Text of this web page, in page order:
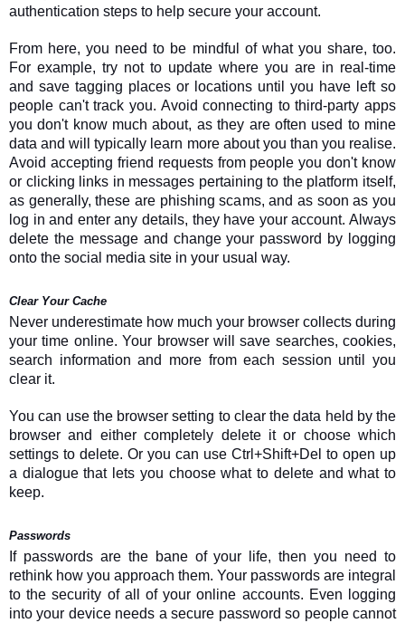
authentication steps to help secure your account.
From here, you need to be mindful of what you share, too.
For example, try not to update where you are in real-time
and save tagging places or locations until you have left so
people can't track you. Avoid connecting to third-party apps
you don't know much about, as they are often used to mine
data and will typically learn more about you than you realise.
Avoid accepting friend requests from people you don't know
or clicking links in messages pertaining to the platform itself,
as generally, these are phishing scams, and as soon as you
log in and enter any details, they have your account. Always
delete the message and change your password by logging
onto the social media site in your usual way.
Clear Your Cache
Never underestimate how much your browser collects during
your time online. Your browser will save searches, cookies,
search information and more from each session until you
clear it.
You can use the browser setting to clear the data held by the
browser and either completely delete it or choose which
settings to delete. Or you can use Ctrl+Shift+Del to open up
a dialogue that lets you choose what to delete and what to
keep.
Passwords
If passwords are the bane of your life, then you need to
rethink how you approach them. Your passwords are integral
to the security of all of your online accounts. Even logging
into your device needs a secure password so people cannot